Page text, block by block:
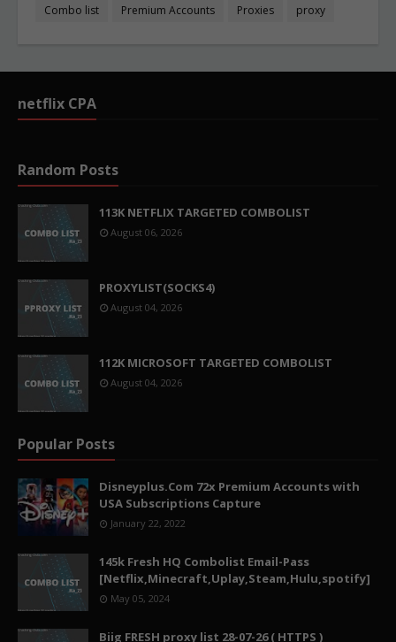
Combo list Premium Accounts Proxies proxy
netflix CPA
Random Posts
113K NETFLIX TARGETED COMBOLIST
August 06, 2026
PROXYLIST(SOCKS4)
August 04, 2026
112K MICROSOFT TARGETED COMBOLIST
August 04, 2026
Popular Posts
Disneyplus.Com 72x Premium Accounts with
USA Subscriptions Capture
January 22, 2022
145k Fresh HQ Combolist Email-Pass
[Netflix,Minecraft,Uplay,Steam,Hulu,spotify]
May 05, 2024
Biig FRESH proxy list 28-07-26 ( HTTPS )